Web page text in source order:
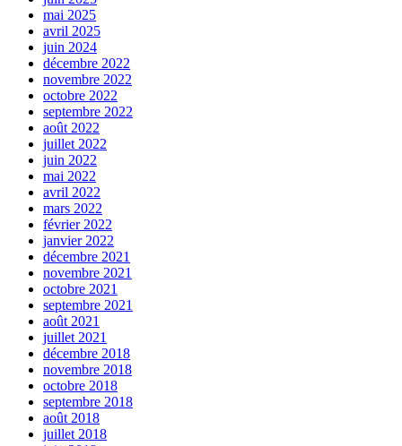
mai 2025
avril 2025
juin 2024
décembre 2022
novembre 2022
octobre 2022
septembre 2022
août 2022
juillet 2022
juin 2022
mai 2022
avril 2022
mars 2022
février 2022
janvier 2022
décembre 2021
novembre 2021
octobre 2021
septembre 2021
août 2021
juillet 2021
décembre 2018
novembre 2018
octobre 2018
septembre 2018
août 2018
juillet 2018